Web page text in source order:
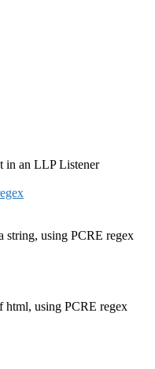
in an LLP Listener
string, using PCRE regex
html, using PCRE regex